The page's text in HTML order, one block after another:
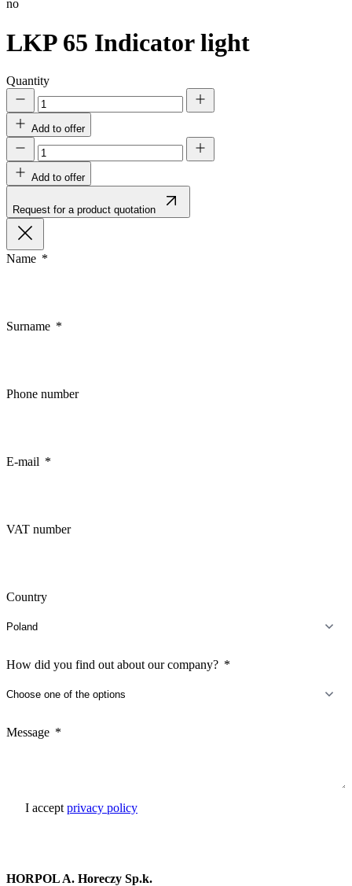
no
LKP 65 Indicator light
Quantity
Add to offer
Add to offer
Request for a product quotation
Name
Surname
Phone number
E-mail
VAT number
Country
How did you find out about our company?
Message
I accept privacy policy
HORPOL A. Horeczy Sp.k.